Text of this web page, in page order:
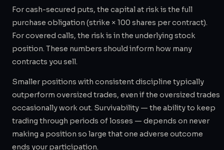
For cash-secured puts, the capital at risk is the full
purchase obligation (strike × 100 shares per contract).
For covered calls, the risk is in the underlying stock
position. These numbers should inform how many
contracts you sell.
Smaller positions with consistent discipline typically
outperform oversized trades, even if the oversized trades
occasionally work out. Survivability — the ability to keep
trading through periods of losses — depends on never
making a position so large that one adverse outcome
ends your participation.